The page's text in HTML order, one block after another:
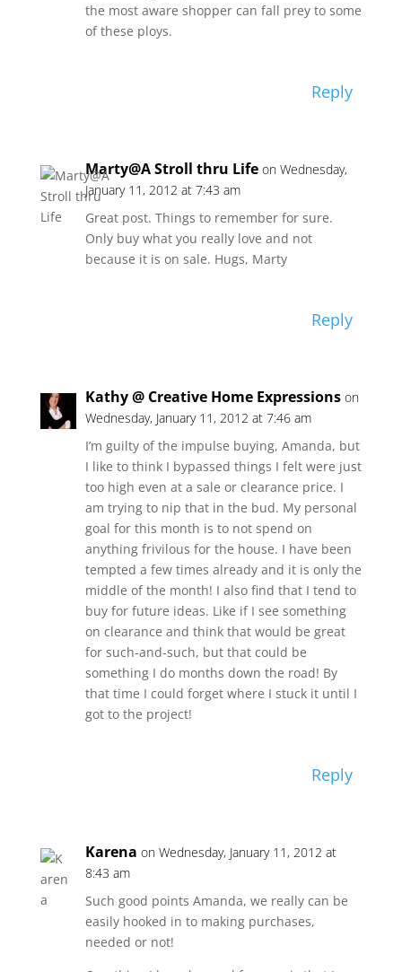
the most aware shopper can fall prey to some
of these ploys.
Reply
Marty@A Stroll thru Life on Wednesday,
January 11, 2012 at 7:43 am
Great post. Things to remember for sure.
Only buy what you really love and not
because it is on sale. Hugs, Marty
Reply
Kathy @ Creative Home Expressions on
Wednesday, January 11, 2012 at 7:46 am
I’m guilty of the impulse buying, Amanda, but
I like to think I bypassed things I felt were just
too high even at a sale or clearance price. I
am trying to nip that in the bud. My personal
goal for this month is to not spend on
anything frivilous for the house. I have been
tempted a few times already and it is only the
middle of the month! I also find that I tend to
buy for future ideas. Like if I see something
on clearance and think that would be great
for such-and-such, but that could be
something I do months down the road! By
that time I could forget where I stuck it until I
got to the project!
Reply
Karena on Wednesday, January 11, 2012 at
8:43 am
Such good points Amanda, we really can be
easily hooked in to making purchases,
needed or not!